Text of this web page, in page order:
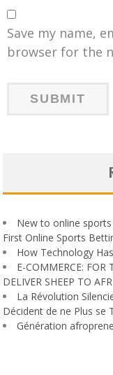
Save my name,
browser for the
New to online
First Online Sports
How Technology
E-COMMERCE: FOR
DELIVER SHEEP TO
La Révolution
Décident de ne Plus se
Génération